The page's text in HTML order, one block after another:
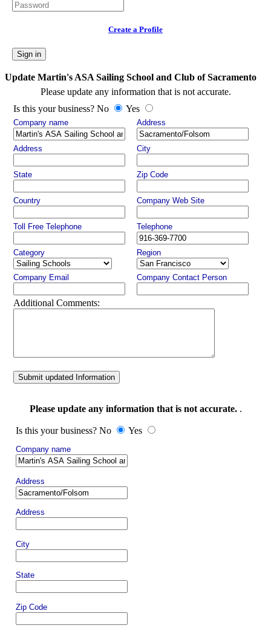
Create a Profile
Sign in
Update Martin's ASA Sailing School and Club of Sacramento
Please update any information that is not accurate.
Is this your business? No
Yes
Company name Address
Address City
State Zip Code
Country Company Web Site
Toll Free Telephone Telephone
Category Region
Company Email Company Contact Person
Additional Comments:
Submit updated Information
Please update any information that is not accurate..
Is this your business? No Yes
Company name
Address
Address
City
State
Zip Code